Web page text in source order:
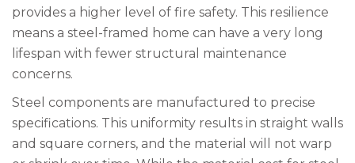
provides a higher level of fire safety. This resilience
means a steel-framed home can have a very long
lifespan with fewer structural maintenance
concerns.
Steel components are manufactured to precise
specifications. This uniformity results in straight walls
and square corners, and the material will not warp